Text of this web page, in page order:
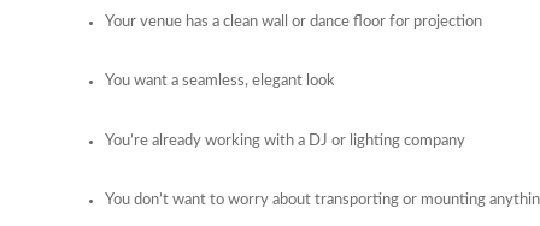
Your venue has a clean wall or dance floor for projection
You want a seamless, elegant look
You’re already working with a DJ or lighting company
You don’t want to worry about transporting or mounting